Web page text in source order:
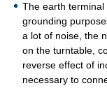
The earth terminal
grounding
a lot of noise, the
on the turntable,
reverse effect of
necessary to